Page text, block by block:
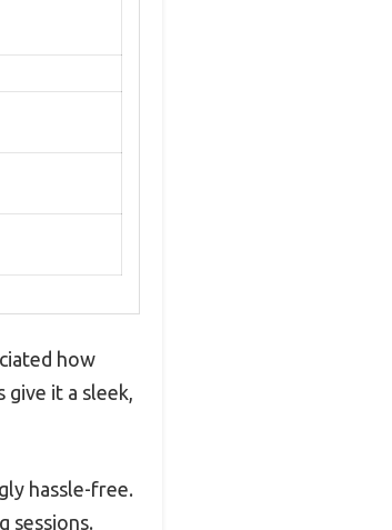
how
it a sleek,
hassle-free.
sessions.